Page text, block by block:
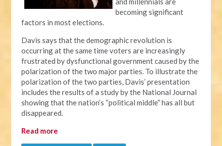
becoming significant
factors in most elections.
Davis says that the demographic revolution is
occurring at the same time voters are increasingly
frustrated by dysfunctional government caused by the
polarization of the two major parties. To illustrate the
polarization of the two parties, Davis’ presentation
includes the results of a study by the National Journal
showing that the nation’s “political middle” has all but
disappeared.
Read more